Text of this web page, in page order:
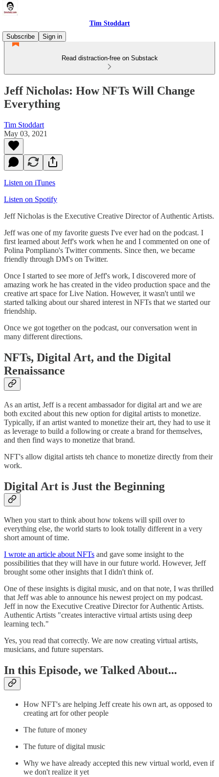
Tim Stoddart
Subscribe
Sign in
Read distraction-free on Substack
Jeff Nicholas: How NFTs Will Change
Everything
Tim Stoddart
May 03, 2021
Listen on iTunes
Listen on Spotify
Jeff Nicholas is the Executive Creative Director of Authentic Artists.
Jeff was one of my favorite guests I've ever had on the podcast. I
first learned about Jeff's work when he and I commented on one of
Polina Pompliano's Twitter comments. Since then, we became
friendly through DM's on Twitter.
Once I started to see more of Jeff's work, I discovered more of
amazing work he has created in the video production space and the
creative art space for Live Nation. However, it wasn't until we
started talking about our shared interest in NFTs that we started our
friendship.
Once we got together on the podcast, our conversation went in
many different directions.
NFTs, Digital Art, and the Digital
Renaissance
As an artist, Jeff is a recent ambassador for digital art and we are
both excited about this new option for digital artists to monetize.
Typically, if an artist wanted to monetize their art, they had to use it
as leverage to build a following or create a brand for themselves,
and then find ways to monetize that brand.
NFT's allow digital artists teh chance to monetize directly from their
work.
Digital Art is Just the Beginning
When you start to think about how tokens will spill over to
everything else, the world starts to look totally different in a very
short amount of time.
I wrote an article about NFTs and gave some insight to the
possibilities that they will have in our future world. However, Jeff
brought some other insights that I didn't think of.
One of these insights is digital music, and on that note, I was thrilled
that Jeff was able to announce his newest project on my podcast.
Jeff in now the Executive Creative Director for Authentic Artists.
Authentic Artists "creates interactive virtual artists using deep
learning tech."
Yes, you read that correctly. We are now creating virtual artists,
musicians, and future superstars.
In this Episode, we Talked About...
How NFT's are helping Jeff create his own art, as opposed to
creating art for other people
The future of money
The future of digital music
Why we have already accepted this new virtual world, even if
we don't realize it yet